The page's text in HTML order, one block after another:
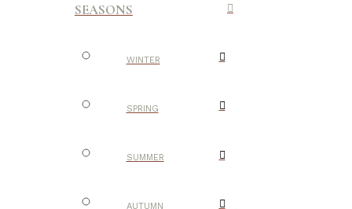
SEASONS
WINTER
SPRING
SUMMER
AUTUMN